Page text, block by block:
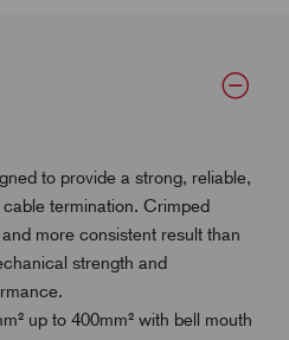
to provide a strong, reliable,
termination. Crimped
more consistent result than
strength and
up to 400mm² with bell mouth